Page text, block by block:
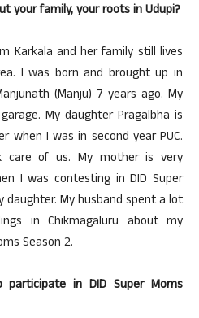
your family, your roots in Udupi?
Karkala and her family still lives
I was born and brought up in
(Manju) 7 years ago. My
My daughter Pragalbha is
when I was in second year PUC.
care of us. My mother is very
I was contesting in DID Super
My husband spent a lot
in Chikmagaluru about my
Season 2.
in DID Super Moms